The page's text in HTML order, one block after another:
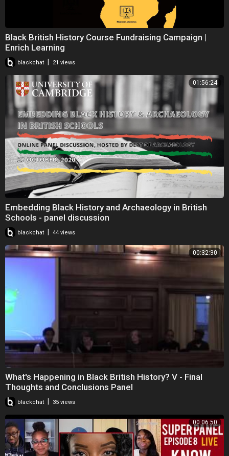
Black British History Course Fundraising Campaign |
Enrich Learning
blackchat 21 views
01:56:24
Embedding Black History and Archaeology in British
Schools - panel discussion
blackchat | 44 views
00:32:30
What's Happening in Black British History? V - Final
Thoughts and Conclusions Panel
blackchat 35 views
00:06:50